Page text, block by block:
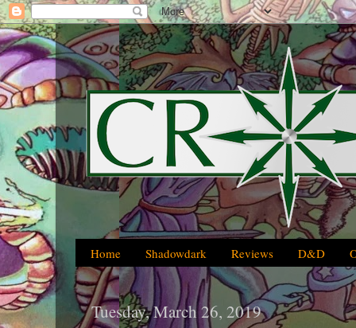
Home Shadowdark Reviews D&D
Tuesday, March 26, 2019